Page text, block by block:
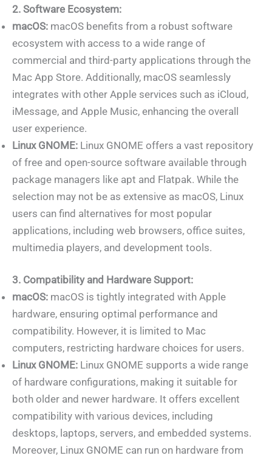
2. Software Ecosystem:
macOS: macOS benefits from a robust software
ecosystem with access to a wide range of
commercial and third-party applications through the
Mac App Store. Additionally, macOS seamlessly
integrates with other Apple services such as iCloud,
iMessage, and Apple Music, enhancing the overall
user experience.
Linux GNOME: Linux GNOME offers a vast repository
of free and open-source software available through
package managers like apt and Flatpak. While the
selection may not be as extensive as macOS, Linux
users can find alternatives for most popular
applications, including web browsers, office suites,
multimedia players, and development tools.
3. Compatibility and Hardware Support:
macOS: macOS is tightly integrated with Apple
hardware, ensuring optimal performance and
compatibility. However, it is limited to Mac
computers, restricting hardware choices for users.
Linux GNOME: Linux GNOME supports a wide range
of hardware configurations, making it suitable for
both older and newer hardware. It offers excellent
compatibility with various devices, including
desktops, laptops, servers, and embedded systems.
Moreover, Linux GNOME can run on hardware from